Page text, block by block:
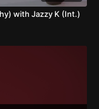
with Jazzy K (Int.)